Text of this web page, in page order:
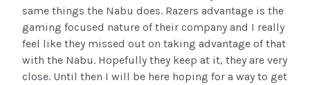
same things the Nabu does. Razers advantage is the
gaming focused nature of their company and I really
feel like they missed out on taking advantage of that
with the Nabu. Hopefully they keep at it, they are very
close. Until then I will be here hoping for a way to get